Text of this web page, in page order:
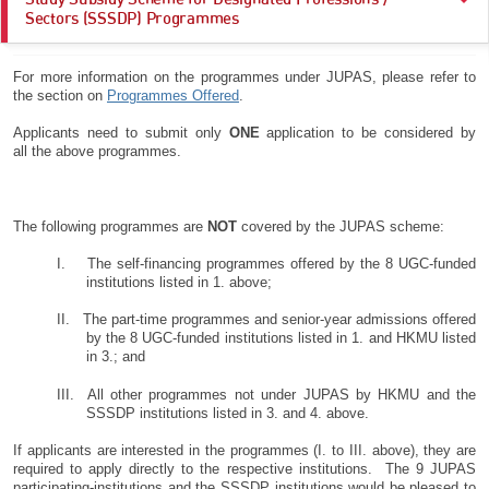
Hong Kong Baptist University (HKBU)
The Chinese University of Hong Kong (CUHK)
The Education University of Hong Kong (EdUHK)
UGC-funded full-time higher diploma programme offered by EdUHK;
Hong Kong Metropolitan University (HKMU); and
Sectors (SSSDP) Programmes
offered by theSSSDP institutions.
For more information on the programmes under JUPAS, please refer to
the section on Programmes Offered
Applicants need to submit only ONEapplication to be considered by
all the above programmes.
The following programmes are NOT covered by the JUPAS scheme:
I. The self-financing programmes offered by the 8 UGC-funded
institutions listed in 1. above;
II. The part-time programmes and senior-year admissions offered
by the 8 UGC-funded institutions listed in 1. and HKMU listed
in 3.; and
III. All other programmes not under JUPAS by HKMU and the
SSSDP institutions listed in 3. and 4. above.
If applicants are interested in the programmes (I. to III. above), they are
required to apply directly to the respective institutions. The 9 JUPAS